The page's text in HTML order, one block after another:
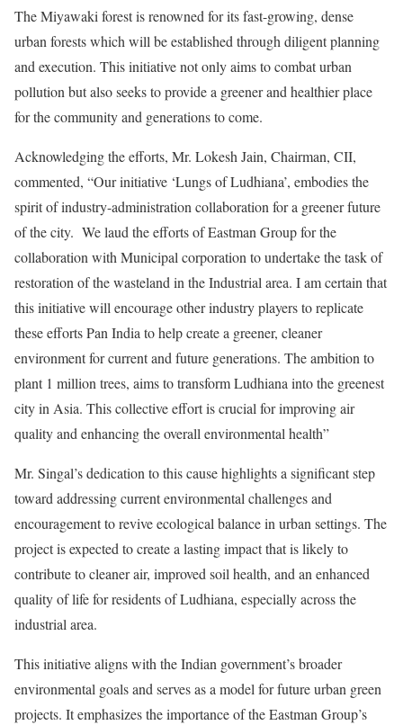
The Miyawaki forest is renowned for its fast-growing, dense
urban forests which will be established through diligent planning
and execution. This initiative not only aims to combat urban
pollution but also seeks to provide a greener and healthier place
for the community and generations to come.
Acknowledging the efforts, Mr. Lokesh Jain, Chairman, CII,
commented, “Our initiative ‘Lungs of Ludhiana’, embodies the
spirit of industry-administration collaboration for a greener future
of the city. We laud the efforts of Eastman Group for the
collaboration with Municipal corporation to undertake the task of
restoration of the wasteland in the Industrial area. I am certain that
this initiative will encourage other industry players to replicate
these efforts Pan India to help create a greener, cleaner
environment for current and future generations. The ambition to
plant 1 million trees, aims to transform Ludhiana into the greenest
city in Asia. This collective effort is crucial for improving air
quality and enhancing the overall environmental health”
Mr. Singal’s dedication to this cause highlights a significant step
toward addressing current environmental challenges and
encouragement to revive ecological balance in urban settings. The
project is expected to create a lasting impact that is likely to
contribute to cleaner air, improved soil health, and an enhanced
quality of life for residents of Ludhiana, especially across the
industrial area.
This initiative aligns with the Indian government’s broader
environmental goals and serves as a model for future urban green
projects. It emphasizes the importance of the Eastman Group’s